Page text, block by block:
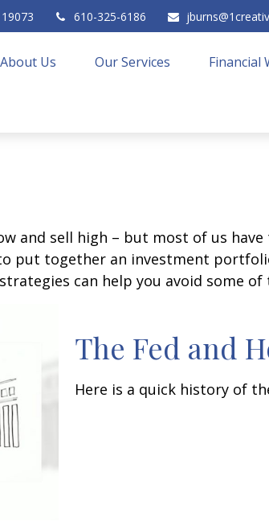
19073 610-325-6186
About Us Our Services Financial
and sell high – but most of us
put together an investment
can help you avoid some
The Fed and
Here is a quick history of